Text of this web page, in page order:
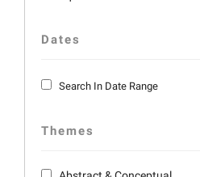
Dates
Search In Date Range
Themes